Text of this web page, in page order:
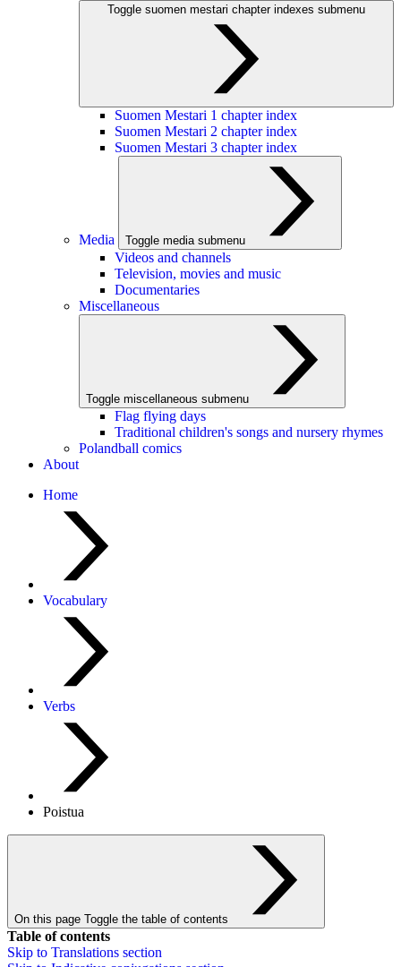
Suomen Mestari 1 chapter index
Suomen Mestari 2 chapter index
Suomen Mestari 3 chapter index
Media Toggle media submenu
Videos and channels
Television, movies and music
Documentaries
Miscellaneous
Toggle miscellaneous submenu
Flag flying days
Traditional children's songs and nursery rhymes
Polandball comics
About
Home
Vocabulary
Verbs
Poistua
On this page Toggle the table of contents
Table of contents
Skip to Translations section